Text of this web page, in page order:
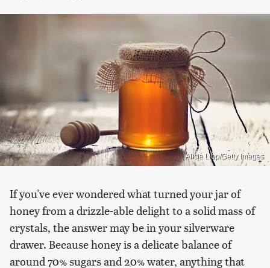
Alicia Llop/Getty Images
If you've ever wondered what turned your jar of
honey from a drizzle-able delight to a solid mass of
crystals, the answer may be in your silverware
drawer. Because honey is a delicate balance of
around 70% sugars and 20% water, anything that